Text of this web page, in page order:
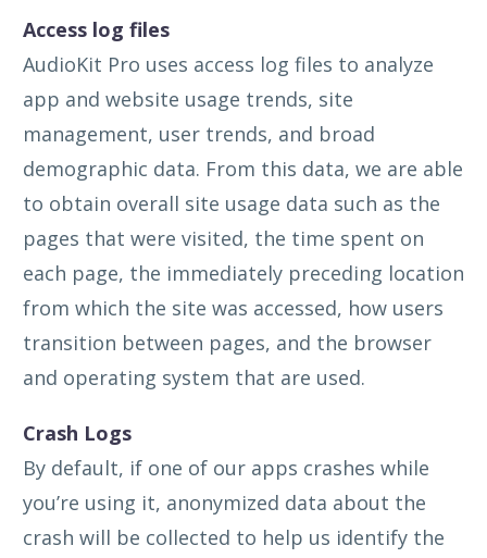
Access log files
AudioKit Pro uses access log files to analyze
app and website usage trends, site
management, user trends, and broad
demographic data. From this data, we are able
to obtain overall site usage data such as the
pages that were visited, the time spent on
each page, the immediately preceding location
from which the site was accessed, how users
transition between pages, and the browser
and operating system that are used.
Crash Logs
By default, if one of our apps crashes while
you’re using it, anonymized data about the
crash will be collected to help us identify the